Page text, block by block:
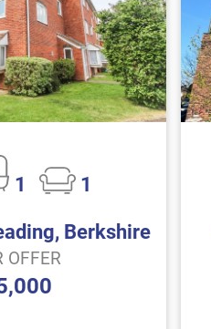
1
1
Berkshire
OFFER